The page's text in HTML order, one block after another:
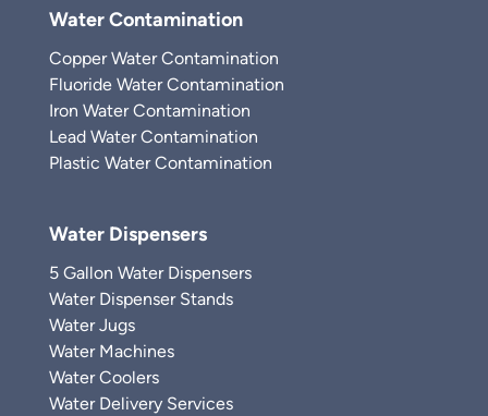
Water Contamination
Copper Water Contamination
Fluoride Water Contamination
Iron Water Contamination
Lead Water Contamination
Plastic Water Contamination
Water Dispensers
5 Gallon Water Dispensers
Water Dispenser Stands
Water Jugs
Water Machines
Water Coolers
Water Delivery Services